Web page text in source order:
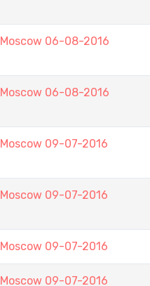
Moscow 06-08-2016
Moscow 06-08-2016
Moscow 09-07-2016
Moscow 09-07-2016
Moscow 09-07-2016
Moscow 09-07-2016